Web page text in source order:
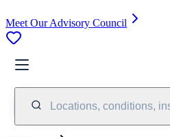
Meet Our Advisory Council
Locations, conditions,